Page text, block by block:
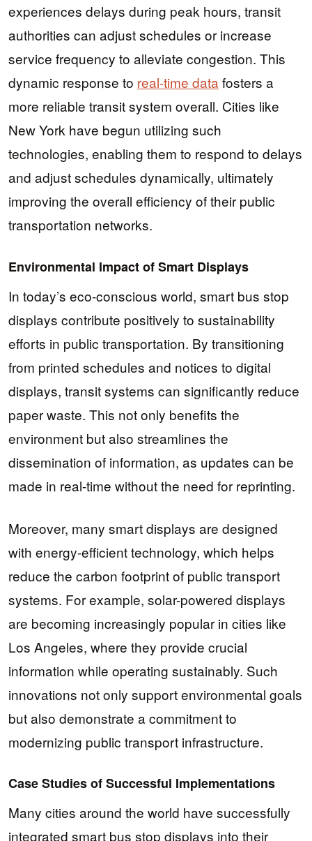
experiences delays during peak hours, transit
authorities can adjust schedules or increase
service frequency to alleviate congestion. This
dynamic response to real-time data fosters a
more reliable transit system overall. Cities like
New York have begun utilizing such
technologies, enabling them to respond to delays
and adjust schedules dynamically, ultimately
improving the overall efficiency of their public
transportation networks.
Environmental Impact of Smart Displays
In today’s eco-conscious world, smart bus stop
displays contribute positively to sustainability
efforts in public transportation. By transitioning
from printed schedules and notices to digital
displays, transit systems can significantly reduce
paper waste. This not only benefits the
environment but also streamlines the
dissemination of information, as updates can be
made in real-time without the need for reprinting.
Moreover, many smart displays are designed
with energy-efficient technology, which helps
reduce the carbon footprint of public transport
systems. For example, solar-powered displays
are becoming increasingly popular in cities like
Los Angeles, where they provide crucial
information while operating sustainably. Such
innovations not only support environmental goals
but also demonstrate a commitment to
modernizing public transport infrastructure.
Case Studies of Successful Implementations
Many cities around the world have successfully
integrated smart bus stop displays into their